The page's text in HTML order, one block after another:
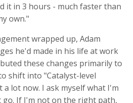
it in 3 hours - much faster than
own."
wrapped up, Adam
he'd made in his life at work
these changes primarily to
shift into "Catalyst-level
a lot now. I ask myself what I'm
If I'm not on the right path,